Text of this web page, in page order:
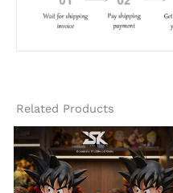
Related Products